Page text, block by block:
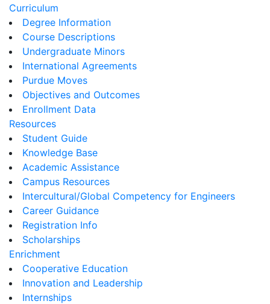
Curriculum
Degree Information
Course Descriptions
Undergraduate Minors
International Agreements
Purdue Moves
Objectives and Outcomes
Enrollment Data
Resources
Student Guide
Knowledge Base
Academic Assistance
Campus Resources
Intercultural/Global Competency for Engineers
Career Guidance
Registration Info
Scholarships
Enrichment
Cooperative Education
Innovation and Leadership
Internships